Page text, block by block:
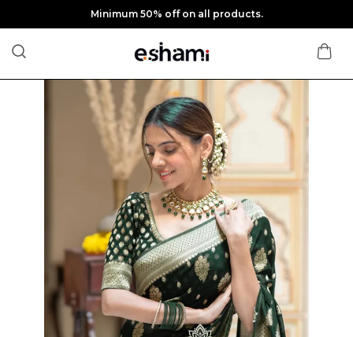
Minimum 50% off on all products.